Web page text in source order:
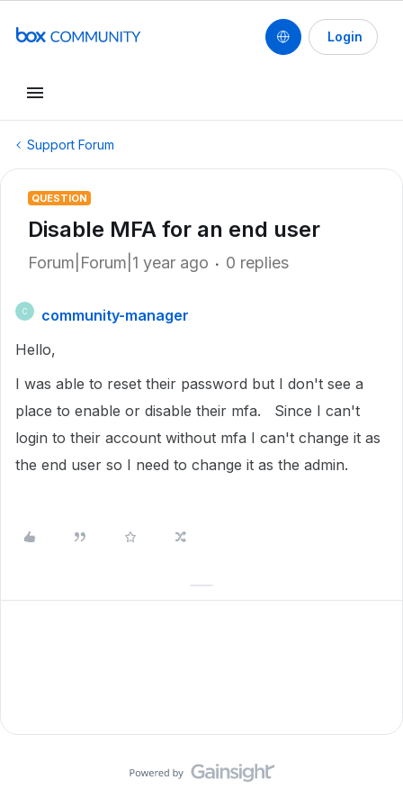
Login
Support Forum
QUESTION
Disable MFA for an end user
Forum|Forum|1 year ago 0 replies
C
community-manager
Hello,
I was able to reset their password but I don't see a
place to enable or disable their mfa. Since I can't
login to their account without mfa I can't change it as
the end user so I need to change it as the admin.